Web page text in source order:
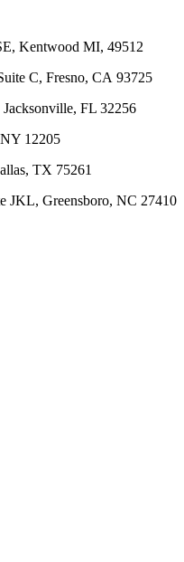
Kentwood MI, 49512
C, Fresno, CA 93725
FL 32256
12205
TX 75261
JKL, Greensboro, NC 27410